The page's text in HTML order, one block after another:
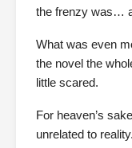
the frenzy was…
What was even
the novel the
little scared.
For heaven’s
unrelated to reality.